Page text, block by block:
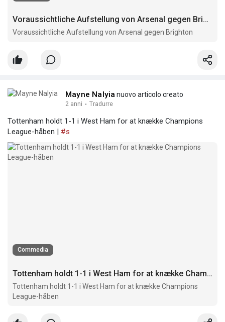
Voraussichtliche Aufstellung von Arsenal gegen Brighton
Voraussichtliche Aufstellung von Arsenal gegen Brighton
Mayne Nalyia nuovo articolo creato
2 anni · Tradurre
Tottenham holdt 1-1 i West Ham for at knække Champions
League-håben | #s
Commedia
Tottenham holdt 1-1 i West Ham for at knække Champions League-håben
Tottenham holdt 1-1 i West Ham for at knække Champions
League-håben